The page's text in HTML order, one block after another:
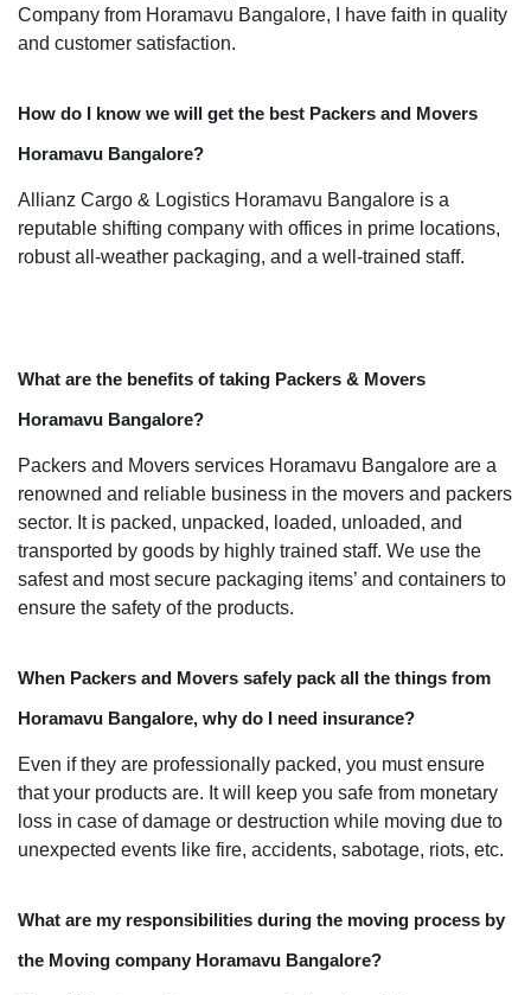
Company from Horamavu Bangalore, I have faith in quality
and customer satisfaction.
How do I know we will get the best Packers and Movers
Horamavu Bangalore?
Allianz Cargo & Logistics Horamavu Bangalore is a
reputable shifting company with offices in prime locations,
robust all-weather packaging, and a well-trained staff.
What are the benefits of taking Packers & Movers
Horamavu Bangalore?
Packers and Movers services Horamavu Bangalore are a
renowned and reliable business in the movers and packers
sector. It is packed, unpacked, loaded, unloaded, and
transported by goods by highly trained staff. We use the
safest and most secure packaging items’ and containers to
ensure the safety of the products.
When Packers and Movers safely pack all the things from
Horamavu Bangalore, why do I need insurance?
Even if they are professionally packed, you must ensure
that your products are. It will keep you safe from monetary
loss in case of damage or destruction while moving due to
unexpected events like fire, accidents, sabotage, riots, etc.
What are my responsibilities during the moving process by
the Moving company Horamavu Bangalore?